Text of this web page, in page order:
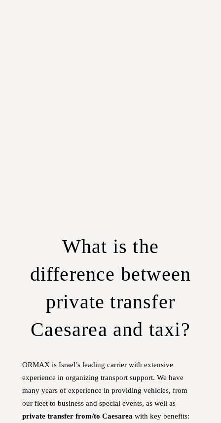
What is the
difference between
private transfer
Caesarea and taxi?
ORMAX is Israel’s leading carrier with extensive
experience in organizing transport support. We have
many years of experience in providing vehicles, from
our fleet to business and special events, as well as
private transfer from/to Caesareawith key benefits: